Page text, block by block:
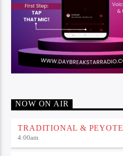
NOW ON AIR
TRADITIONAL & PEYOTE
4:00am